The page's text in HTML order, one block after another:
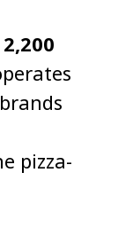
2,200
pizza-